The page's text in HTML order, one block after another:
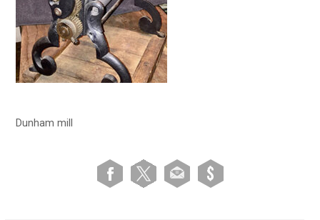
Dunham mill